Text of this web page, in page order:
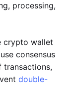
processing,
crypto wallet
consensus
double-